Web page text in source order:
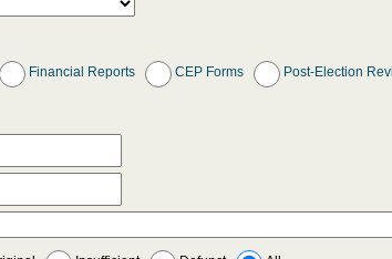
Financial Reports CEP Forms Post-Election